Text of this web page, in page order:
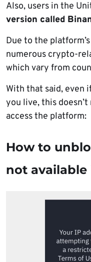
Also, users in the
version called
Due to the
numerous crypto-
which vary from
With that said, even
you live, this
access the platform:
How to
not available